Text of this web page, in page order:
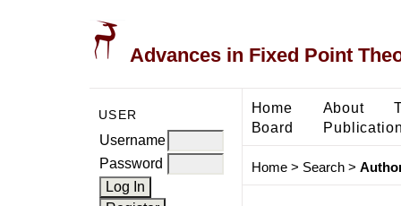
Advances in Fixed Point
USER
Username
Password
Home About
Board
Home> Search>